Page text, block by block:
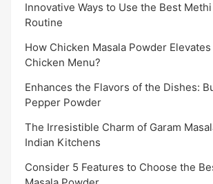
Innovative Ways to Use the Best
Routine
How Chicken Masala Powder
Chicken Menu?
Enhances the Flavors of the Dishes:
Pepper Powder
The Irresistible Charm of Garam
Indian Kitchens
Consider 5 Features to Choose the